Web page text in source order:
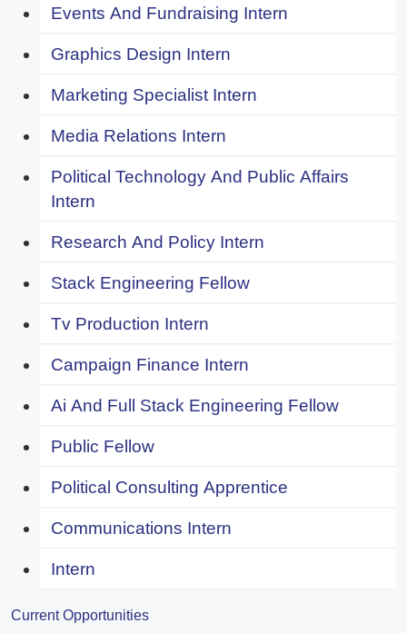
Events And Fundraising Intern
Graphics Design Intern
Marketing Specialist Intern
Media Relations Intern
Political Technology And Public Affairs
Intern
Research And Policy Intern
Stack Engineering Fellow
Tv Production Intern
Campaign Finance Intern
Ai And Full Stack Engineering Fellow
Public Fellow
Political Consulting Apprentice
Communications Intern
Intern
Current Opportunities